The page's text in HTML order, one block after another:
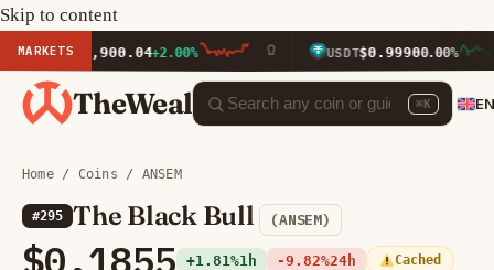
Skip to content
MARKETS
ETH$1,900.04+2.00% USDT$0.99900.00%
TheWeal ⌘K
Home/ Coins / ANSEM
#295 The Black Bull (ANSEM)
$0.1855 +1.81%1h -9.82%24h Cached